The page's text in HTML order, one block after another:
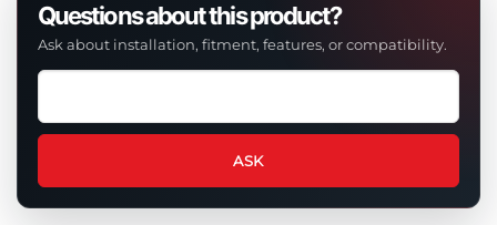
Questions about this product?
Ask about installation, fitment, features, or compatibility.
Ask
question
this
product
ASK